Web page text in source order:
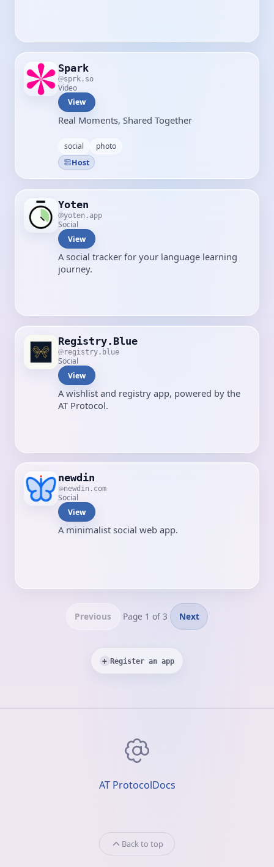
Spark
sprk.so
Video
View
Real Moments, Shared Together
social
photo
Host
Yoten
yoten.app
Social
View
A social tracker for your language learning
journey.
Registry.Blue
registry.blue
Social
View
A wishlist and registry app, powered by the
AT Protocol.
newdin
newdin.com
Social
View
A minimalist social web app.
Previous Page 1 of 3 Next
+ Register an app
AT ProtocolDocs
Back to top